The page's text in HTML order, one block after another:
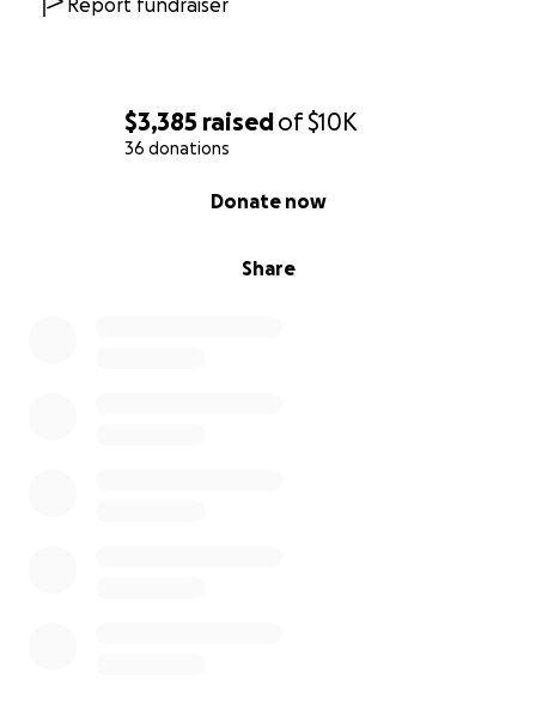
$3,385 raisedof$10K
36 donations
Share
Donate now
Report fundraiser